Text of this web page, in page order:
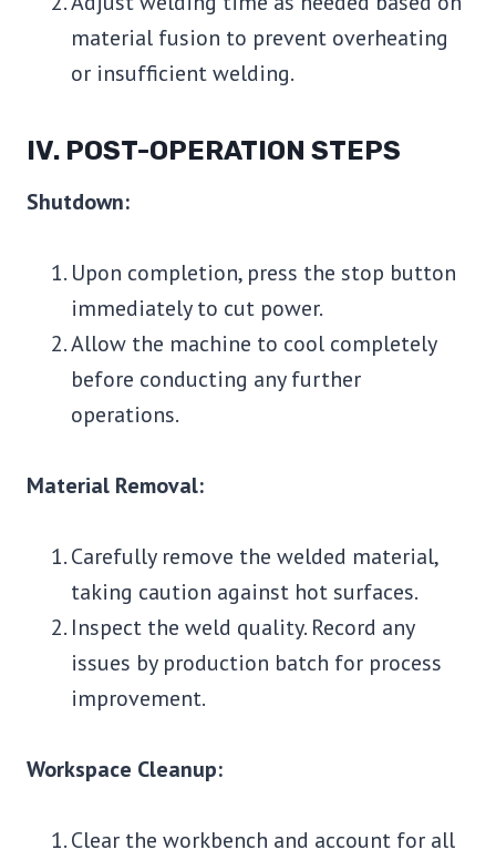
material fusion to prevent overheating
or insufficient welding.
IV. POST-OPERATION STEPS
Shutdown:
Upon completion, press the stop button
immediately to cut power.
Allow the machine to cool completely
before conducting any further
operations.
Material Removal:
Carefully remove the welded material,
taking caution against hot surfaces.
Inspect the weld quality. Record any
issues by production batch for process
improvement.
Workspace Cleanup:
Clear the workbench and account for all